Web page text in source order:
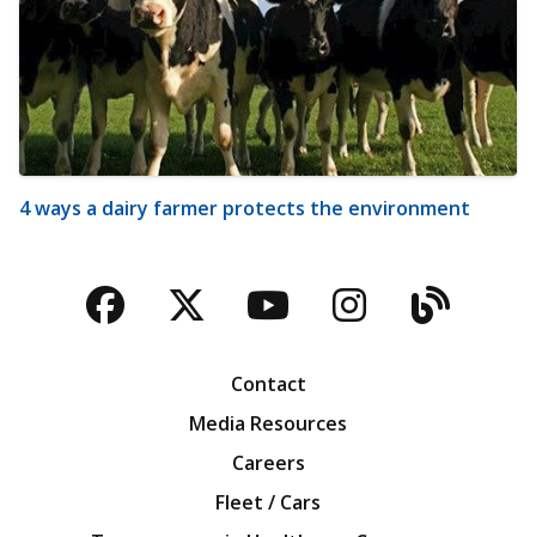
4 ways a dairy farmer protects the environment
Facebook
TwitterYouTubeBlog
Contact
Media Resources
Careers
Fleet / Cars